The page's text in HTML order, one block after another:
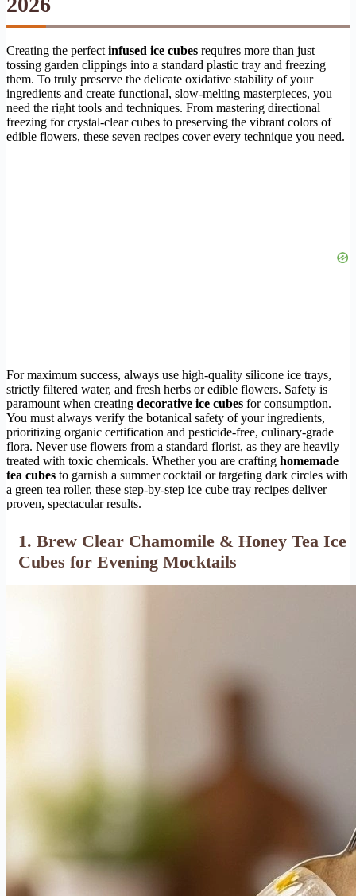
Creating the perfect infused ice cubes requires more than just
tossing garden clippings into a standard plastic tray and freezing
them. To truly preserve the delicate oxidative stability of your
ingredients and create functional, slow-melting masterpieces, you
need the right tools and techniques. From mastering directional
freezing for crystal-clear cubes to preserving the vibrant colors of
edible flowers, these seven recipes cover every technique you need.
For maximum success, always use high-quality silicone ice trays,
strictly filtered water, and fresh herbs or edible flowers. Safety is
paramount when creating decorative ice cubes for consumption.
You must always verify the botanical safety of your ingredients,
prioritizing organic certification and pesticide-free, culinary-grade
flora. Never use flowers from a standard florist, as they are heavily
treated with toxic chemicals. Whether you are crafting homemade
tea cubes to garnish a summer cocktail or targeting dark circles with
a green tea roller, these step-by-step ice cube tray recipes deliver
proven, spectacular results.
1. Brew Clear Chamomile & Honey Tea Ice
Cubes for Evening Mocktails